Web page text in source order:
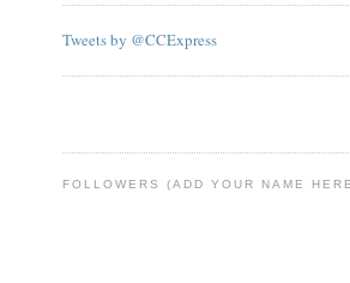
Tweets by @CCExpress
FOLLOWERS (ADD YOUR NAME